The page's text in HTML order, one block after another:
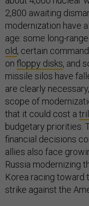
2,800 awaiting
modernization have
age: some long-
old, certain
on floppy disks, and
missile silos have
are clearly
scope of
that it could cost a
budgetary priorities.
financial decisions
allies also face
Russia modernizing
Korea racing toward
strike against the